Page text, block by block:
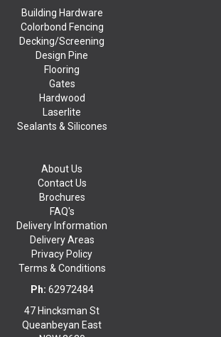
Building Hardware
Colorbond Fencing
Decking/Screening
Design Pine
Flooring
Gates
Hardwood
Laserlite
Sealants & Silicones
About Us
Contact Us
Brochures
FAQ's
Delivery Information
Delivery Areas
Privacy Policy
Terms & Conditions
Ph: 62972484
47 Hincksman St
Queanbeyan East